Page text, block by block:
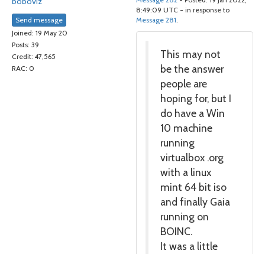
Send message
Joined: 19 May 20
Posts: 39
Credit: 47,565
RAC: 0
8:49:09 UTC - in response to
Message 281.
This may not
be the answer
people are
hoping for, but I
do have a Win
10 machine
running
virtualbox .org
with a linux
mint 64 bit iso
and finally Gaia
running on
BOINC.
It was a little